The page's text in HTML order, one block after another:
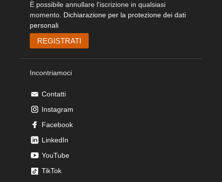
È possibile annullare l'iscrizione in qualsiasi
momento. Dichiarazione per la protezione dei dati
personali
Incontriamoci
Contatti
Instagram
Facebook
LinkedIn
YouTube
TikTok